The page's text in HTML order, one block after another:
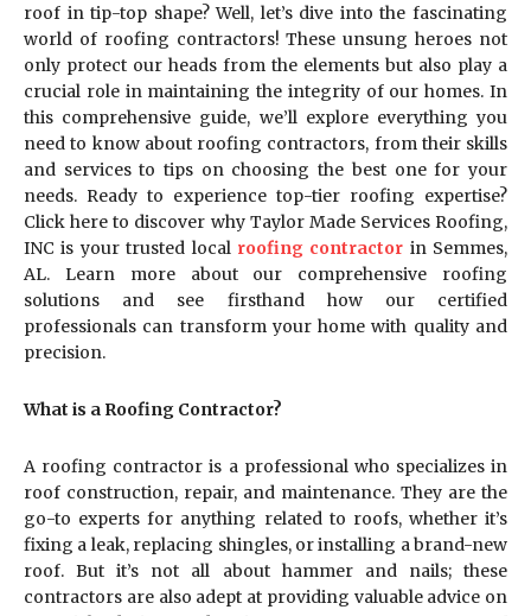
roof in tip-top shape? Well, let’s dive into the fascinating
world of roofing contractors! These unsung heroes not
only protect our heads from the elements but also play a
crucial role in maintaining the integrity of our homes. In
this comprehensive guide, we’ll explore everything you
need to know about roofing contractors, from their skills
and services to tips on choosing the best one for your
needs. Ready to experience top-tier roofing expertise?
Click here to discover why Taylor Made Services Roofing,
INC is your trusted local roofing contractor in Semmes,
AL. Learn more about our comprehensive roofing
solutions and see firsthand how our certified
professionals can transform your home with quality and
precision.
What is a Roofing Contractor?
A roofing contractor is a professional who specializes in
roof construction, repair, and maintenance. They are the
go-to experts for anything related to roofs, whether it’s
fixing a leak, replacing shingles, or installing a brand-new
roof. But it’s not all about hammer and nails; these
contractors are also adept at providing valuable advice on